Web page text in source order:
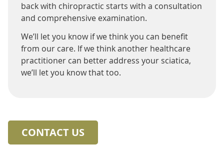
back with chiropractic starts with a consultation
and comprehensive examination.
We’ll let you know if we think you can benefit
from our care. If we think another healthcare
practitioner can better address your sciatica,
we’ll let you know that too.
CONTACT US